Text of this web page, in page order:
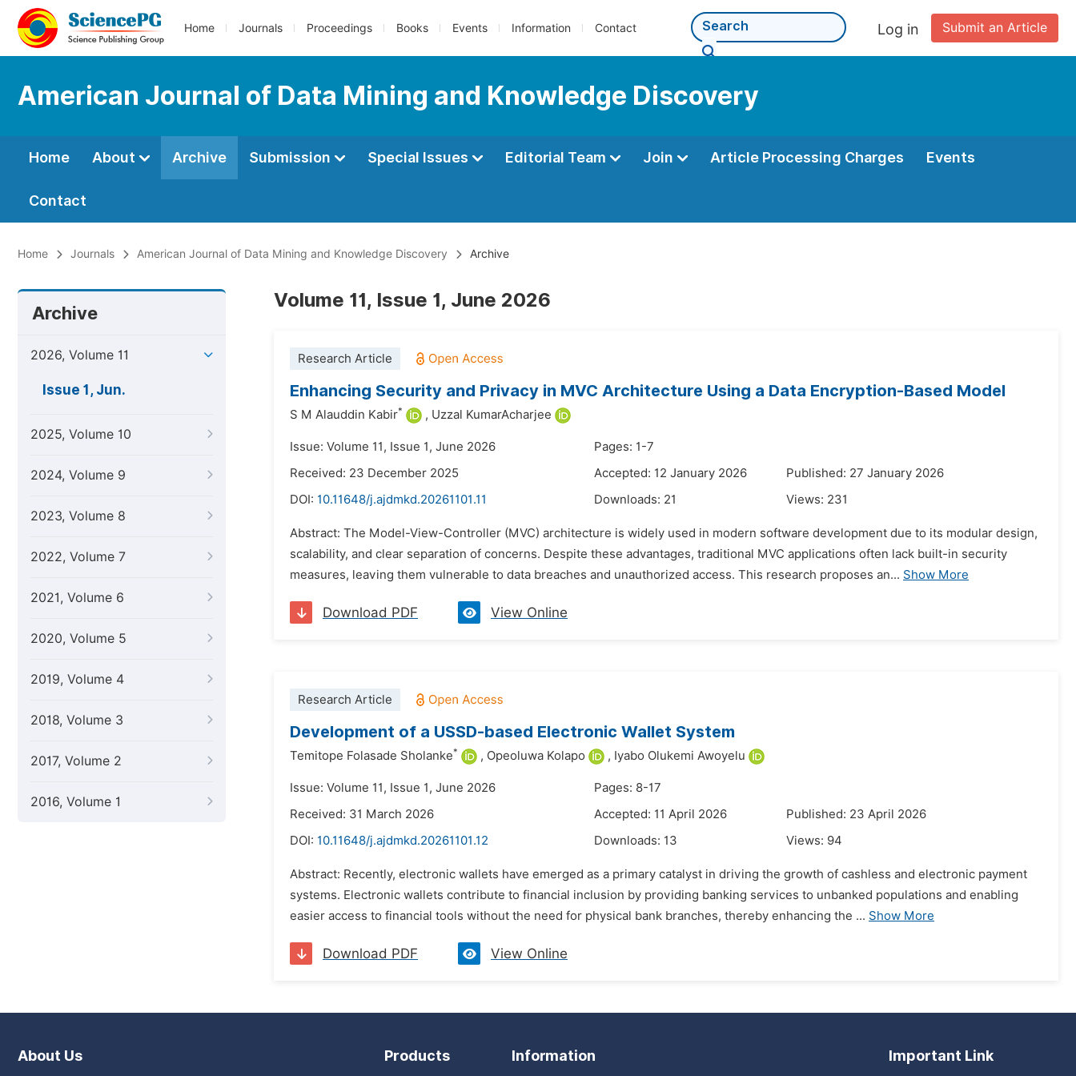
Home Journals Proceedings Books Events Information Contact Submit an Article
Log in
American Journal of Data Mining and Knowledge Discovery
Home About Archive Submission Special Issues Editorial Team Join Article Processing Charges Events
Contact
Home Journals American Journal of Data Mining and Knowledge Discovery Archive
Archive
2026, Volume 11
Issue 1, Jun.
2025, Volume 10
2024, Volume 9
2023, Volume 8
2022, Volume 7
2021, Volume 6
2020, Volume 5
2019, Volume 4
2018, Volume 3
2017, Volume 2
2016, Volume 1
Volume 11, Issue 1, June 2026
Research Article
Enhancing Security and Privacy in MVC Architecture Using a Data Encryption-Based Model
S M Alauddin Kabir* , Uzzal KumarAcharjee
Issue: Volume 11, Issue 1, June 2026
Pages: 1-7
Received: 23 December 2025
Accepted: 12 January 2026
Published: 27 January 2026
DOI: 10.11648/j.ajdmkd.20261101.11 Downloads: 21 Views: 231
Abstract: The Model-View-Controller (MVC) architecture is widely used in modern software development due to its modular design,
scalability, and clear separation of concerns. Despite these advantages, traditional MVC applications often lack built-in security
measures, leaving them vulnerable to data breaches and unauthorized access. This research proposes an... Show More
Download PDF View Online
Research Article
Development of a USSD-based Electronic Wallet System
Temitope Folasade Sholanke* , Opeoluwa Kolapo , Iyabo Olukemi Awoyelu
Issue: Volume 11, Issue 1, June 2026
Pages: 8-17
Received: 31 March 2026
Accepted: 11 April 2026
Published: 23 April 2026
DOI: 10.11648/j.ajdmkd.20261101.12 Downloads: 13 Views: 94
Abstract: Recently, electronic wallets have emerged as a primary catalyst in driving the growth of cashless and electronic payment
systems. Electronic wallets contribute to financial inclusion by providing banking services to unbanked populations and enabling
easier access to financial tools without the need for physical bank branches, thereby enhancing the ... Show More
Download PDF View Online
About Us Products Information Important Link